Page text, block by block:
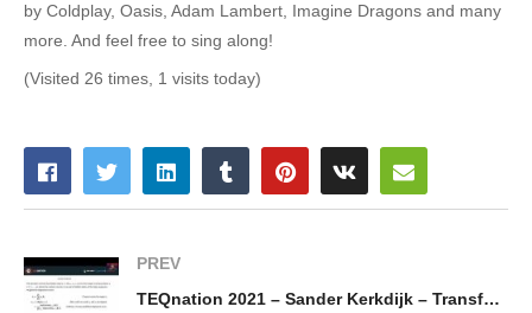
by Coldplay, Oasis, Adam Lambert, Imagine Dragons and many
more. And feel free to sing along!
(Visited 26 times, 1 visits today)
PREV
TEQnation 2021 – Sander Kerkdijk – Transforming your perception on text generation